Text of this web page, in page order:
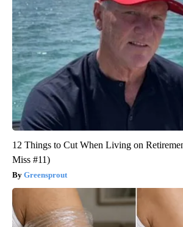
12 Things to Cut When Living on
Miss #11)
Greensprout